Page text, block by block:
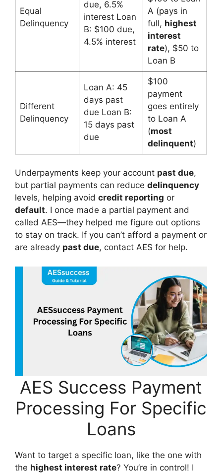
Equal
Delinquency
due, 6.5%
interest Loan
B: $100 due,
4.5% interest
A (pays in
full, highest
interest
rate), $50 to
Loan B
Different
Delinquency
Loan A: 45
days past
due Loan B:
15 days past
due
$100
payment
goes entirely
to Loan A
(most
delinquent)
Underpayments keep your account past due,
but partial payments can reduce delinquency
levels, helping avoid credit reporting or
default. I once made a partial payment and
called AES—they helped me figure out options
to stay on track. If you can’t afford a payment or
are already past due, contact AES for help.
AES Success Payment
Processing For Specific
Loans
Want to target a specific loan, like the one with
the highest interest rate? You’re in control! I